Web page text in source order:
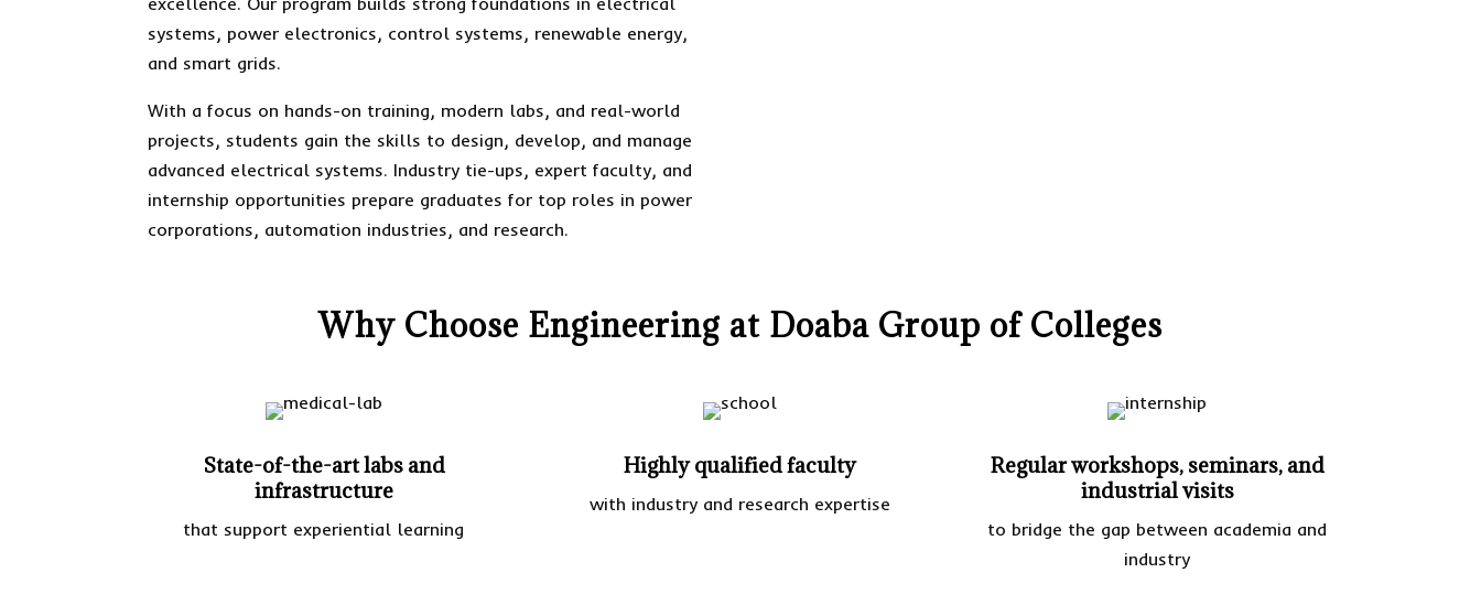
systems, power electronics, control systems, renewable energy,
and smart grids.
With a focus on hands-on training, modern labs, and real-world
projects, students gain the skills to design, develop, and manage
advanced electrical systems. Industry tie-ups, expert faculty, and
internship opportunities prepare graduates for top roles in power
corporations, automation industries, and research.
Why Choose Engineering at Doaba Group of Colleges
State-of-the-art labs and
infrastructure
that support experiential learning
Highly qualified faculty
with industry and research expertise
Regular workshops, seminars, and
industrial visits
to bridge the gap between academia and
industry